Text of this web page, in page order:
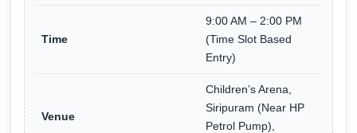
Time
9:00 AM – 2:00 PM
(Time Slot Based
Entry)
Venue
Children’s Arena,
Siripuram (Near HP
Petrol Pump),